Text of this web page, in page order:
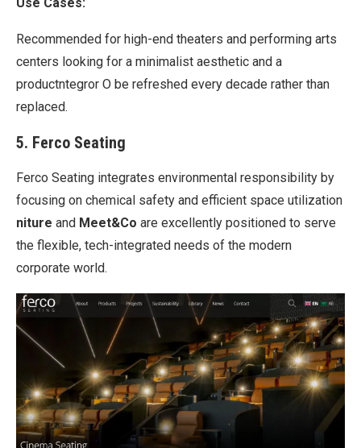
Recommended for high-end theaters and performing arts
centers looking for a minimalist aesthetic and a
productntegror O be refreshed every decade rather than
replaced.
5. Ferco Seating
Ferco Seating integrates environmental responsibility by
focusing on chemical safety and efficient space utilization
niture and Meet&Co are excellently positioned to serve
the flexible, tech-integrated needs of the modern
corporate world.